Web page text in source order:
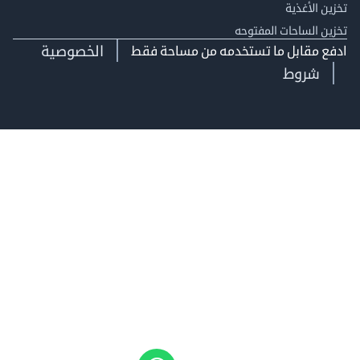
الأغذية
الساحات المفتوحه
مقابل ما تستخدمه من مساحة فقط
الخصوصية